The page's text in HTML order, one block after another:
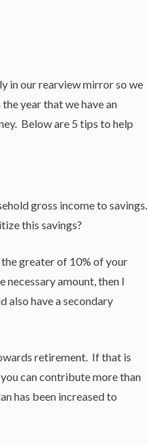
in our rearview mirror so we
year that we have an
Below are 5 tips to help
gross income to savings.
this savings?
the greater of 10% of your
necessary amount, then I
also have a secondary
retirement. If that is
can contribute more than
has been increased to